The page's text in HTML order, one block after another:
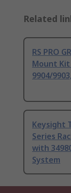
Related
RS PRO
Mount
9904/
Keysight
Series
with
System